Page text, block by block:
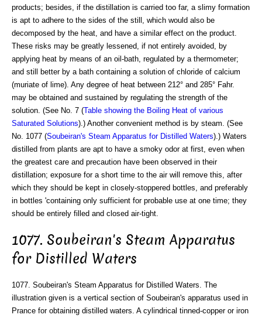
products; besides, if the distillation is carried too far, a slimy formation
is apt to adhere to the sides of the still, which would also be
decomposed by the heat, and have a similar effect on the product.
These risks may be greatly lessened, if not entirely avoided, by
applying heat by means of an oil-bath, regulated by a thermometer;
and still better by a bath containing a solution of chloride of calcium
(muriate of lime). Any degree of heat between 212° and 285° Fahr.
may be obtained and sustained by regulating the strength of the
solution. (See No. 7 (Table showing the Boiling Heat of various
Saturated Solutions).) Another convenient method is by steam. (See
No. 1077 (Soubeiran's Steam Apparatus for Distilled Waters).) Waters
distilled from plants are apt to have a smoky odor at first, even when
the greatest care and precaution have been observed in their
distillation; exposure for a short time to the air will remove this, after
which they should be kept in closely-stoppered bottles, and preferably
in bottles 'containing only sufficient for probable use at one time; they
should be entirely filled and closed air-tight.
1077. Soubeiran's Steam Apparatus
for Distilled Waters
1077. Soubeiran's Steam Apparatus for Distilled Waters. The
illustration given is a vertical section of Soubeiran's apparatus used in
Prance for obtaining distilled waters. A cylindrical tinned-copper or iron